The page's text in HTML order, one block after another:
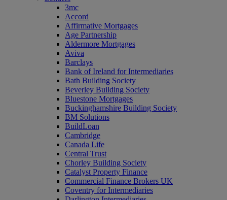
3mc
Accord
Affirmative Mortgages
Age Partnership
Aldermore Mortgages
Aviva
Barclays
Bank of Ireland for Intermediaries
Bath Building Society
Beverley Building Society
Bluestone Mortgages
Buckinghamshire Building Society
BM Solutions
BuildLoan
Cambridge
Canada Life
Central Trust
Chorley Building Society
Catalyst Property Finance
Commercial Finance Brokers UK
Coventry for Intermediaries